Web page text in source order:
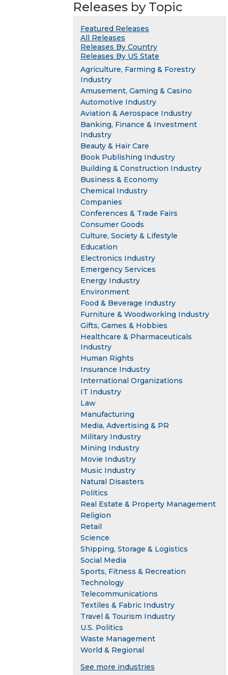
Releases by Topic
Featured Releases
All Releases
Releases By Country
Releases By US State
Agriculture, Farming & Forestry
Industry
Amusement, Gaming & Casino
Automotive Industry
Aviation & Aerospace Industry
Banking, Finance & Investment
Industry
Beauty & Hair Care
Book Publishing Industry
Building & Construction Industry
Business & Economy
Chemical Industry
Companies
Conferences & Trade Fairs
Consumer Goods
Culture, Society & Lifestyle
Education
Electronics Industry
Emergency Services
Energy Industry
Environment
Food & Beverage Industry
Furniture & Woodworking Industry
Gifts, Games & Hobbies
Healthcare & Pharmaceuticals
Industry
Human Rights
Insurance Industry
International Organizations
IT Industry
Law
Manufacturing
Media, Advertising & PR
Military Industry
Mining Industry
Movie Industry
Music Industry
Natural Disasters
Politics
Real Estate & Property Management
Religion
Retail
Science
Shipping, Storage & Logistics
Social Media
Sports, Fitness & Recreation
Technology
Telecommunications
Textiles & Fabric Industry
Travel & Tourism Industry
U.S. Politics
Waste Management
World & Regional
See more industries